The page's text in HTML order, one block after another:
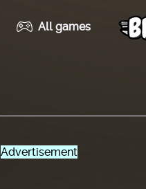
All games
Advertisement